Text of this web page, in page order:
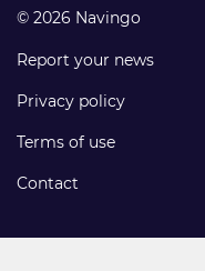
© 2026 Navingo
Report your news
Privacy policy
Terms of use
Contact